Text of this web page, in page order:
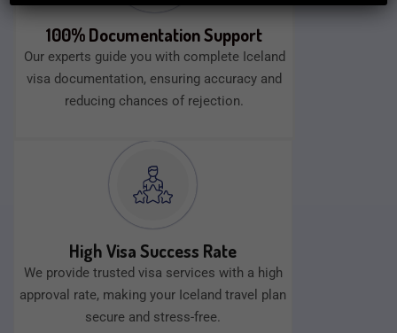
100% Documentation Support
Our experts guide you with complete Iceland
visa documentation, ensuring accuracy and
reducing chances of rejection.
High Visa Success Rate
We provide trusted visa services with a high
approval rate, making your Iceland travel plan
secure and stress-free.